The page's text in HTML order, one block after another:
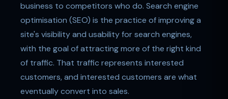
business to competitors who do. Search engine
optimisation (SEO) is the practice of improving a
site's visibility and usability for search engines,
with the goal of attracting more of the right kind
of traffic. That traffic represents interested
customers, and interested customers are what
eventually convert into sales.